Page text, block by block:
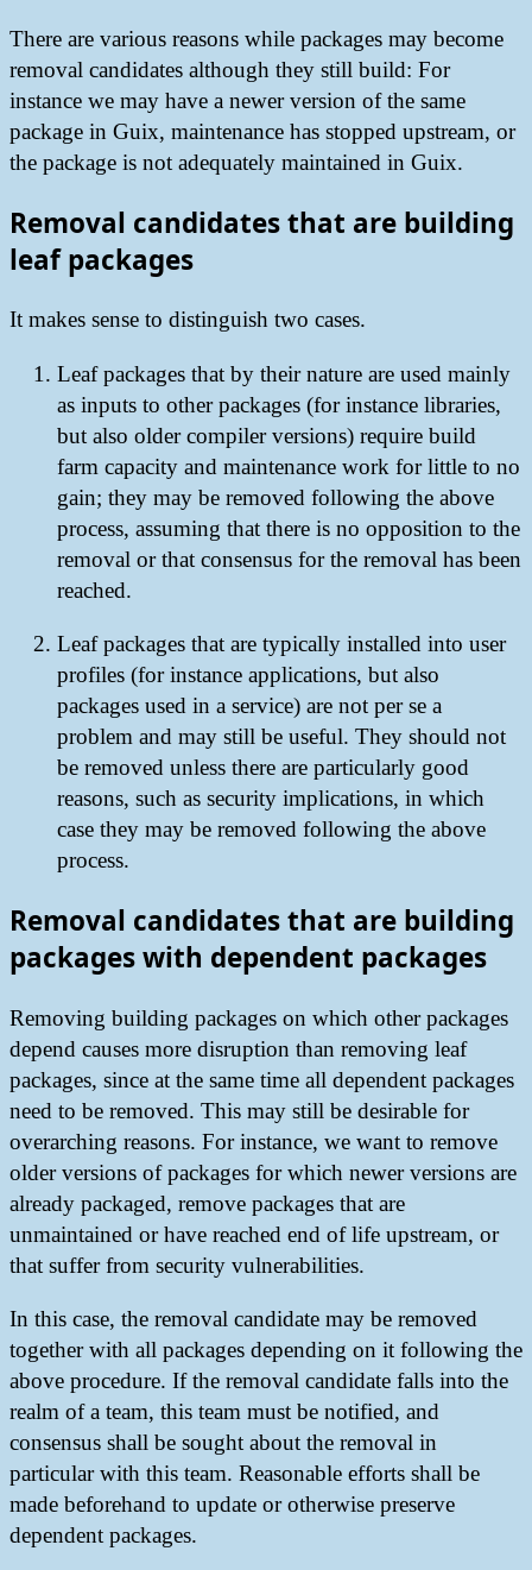
There are various reasons while packages may become
removal candidates although they still build: For
instance we may have a newer version of the same
package in Guix, maintenance has stopped upstream, or
the package is not adequately maintained in Guix.
Removal candidates that are building
leaf packages
It makes sense to distinguish two cases.
Leaf packages that by their nature are used mainly
as inputs to other packages (for instance libraries,
but also older compiler versions) require build
farm capacity and maintenance work for little to no
gain; they may be removed following the above
process, assuming that there is no opposition to the
removal or that consensus for the removal has been
reached.
Leaf packages that are typically installed into user
profiles (for instance applications, but also
packages used in a service) are not per se a
problem and may still be useful. They should not
be removed unless there are particularly good
reasons, such as security implications, in which
case they may be removed following the above
process.
Removal candidates that are building
packages with dependent packages
Removing building packages on which other packages
depend causes more disruption than removing leaf
packages, since at the same time all dependent packages
need to be removed. This may still be desirable for
overarching reasons. For instance, we want to remove
older versions of packages for which newer versions are
already packaged, remove packages that are
unmaintained or have reached end of life upstream, or
that suffer from security vulnerabilities.
In this case, the removal candidate may be removed
together with all packages depending on it following the
above procedure. If the removal candidate falls into the
realm of a team, this team must be notified, and
consensus shall be sought about the removal in
particular with this team. Reasonable efforts shall be
made beforehand to update or otherwise preserve
dependent packages.